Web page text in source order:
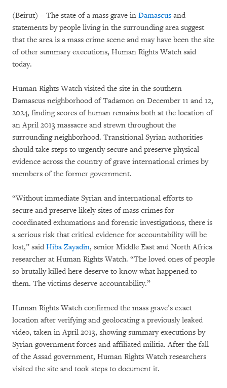
(Beirut) – The state of a mass grave in Damascus and
statements by people living in the surrounding area suggest
that the area is a mass crime scene and may have been the site
of other summary executions, Human Rights Watch said
today.
Human Rights Watch visited the site in the southern
Damascus neighborhood of Tadamon on December 11 and 12,
2024, finding scores of human remains both at the location of
an April 2013 massacre and strewn throughout the
surrounding neighborhood. Transitional Syrian authorities
should take steps to urgently secure and preserve physical
evidence across the country of grave international crimes by
members of the former government.
“Without immediate Syrian and international efforts to
secure and preserve likely sites of mass crimes for
coordinated exhumations and forensic investigations, there is
a serious risk that critical evidence for accountability will be
lost,” said Hiba Zayadin, senior Middle East and North Africa
researcher at Human Rights Watch. “The loved ones of people
so brutally killed here deserve to know what happened to
them. The victims deserve accountability.”
Human Rights Watch confirmed the mass grave’s exact
location after verifying and geolocating a previously leaked
video, taken in April 2013, showing summary executions by
Syrian government forces and affiliated militia. After the fall
of the Assad government, Human Rights Watch researchers
visited the site and took steps to document it.